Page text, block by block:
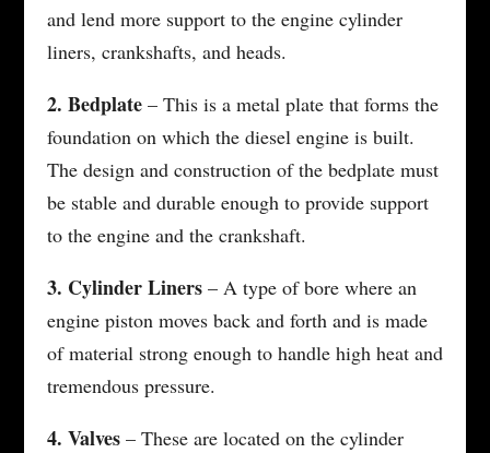
and lend more support to the engine cylinder
liners, crankshafts, and heads.
2. Bedplate– This is a metal plate that forms the
foundation on which the diesel engine is built.
The design and construction of the bedplate must
be stable and durable enough to provide support
to the engine and the crankshaft.
3. Cylinder Liners– A type of bore where an
engine piston moves back and forth and is made
of material strong enough to handle high heat and
tremendous pressure.
4. Valves– These are located on the cylinder